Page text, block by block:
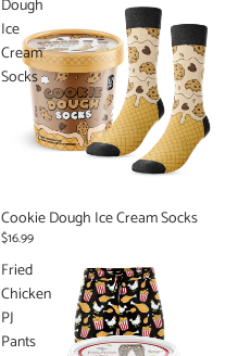
Dough
Ice
Cream
Socks
Cookie Dough Ice Cream Socks
$16.99
Fried
Chicken
PJ
Pants